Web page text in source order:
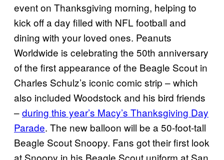
event on Thanksgiving morning, helping to
kick off a day filled with NFL football and
dining with your loved ones. Peanuts
Worldwide is celebrating the 50th anniversary
of the first appearance of the Beagle Scout in
Charles Schulz’s iconic comic strip – which
also included Woodstock and his bird friends
–during this year’s Macy’s Thanksgiving Day
Parade. The new balloon will be a 50-foot-tall
Beagle Scout Snoopy. Fans got their first look